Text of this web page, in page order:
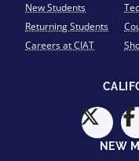
New Students
Returning Students
Careers at CIAT
NEW